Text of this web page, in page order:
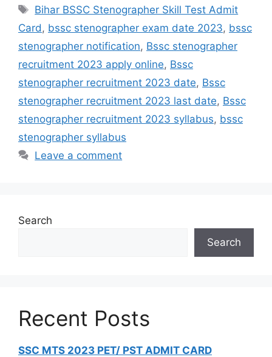
Bihar BSSC Stenographer Skill Test Admit
Card , bssc stenographer exam date 2023, bssc
stenographer notification, Bssc stenographer
recruitment 2023 apply online, Bssc
stenographer recruitment 2023 date, Bssc
stenographer recruitment 2023 last date, Bssc
stenographer recruitment 2023 syllabus, bssc
stenographer syllabus
Leave a comment
Search
Search
Recent Posts
SSC MTS 2023 PET/ PST ADMIT CARD